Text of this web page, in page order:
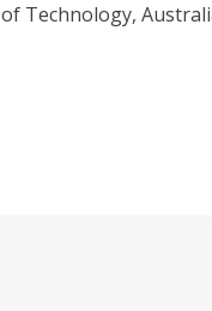
of Technology,